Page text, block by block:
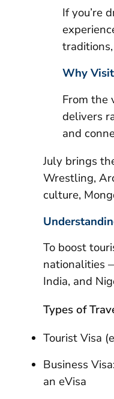
If you’re
Why
From the
delivers
and
July brings
Wrestling,
culture,
To boost
nationalities
India, and
Types of
Tourist Visa
Business
an eVisa